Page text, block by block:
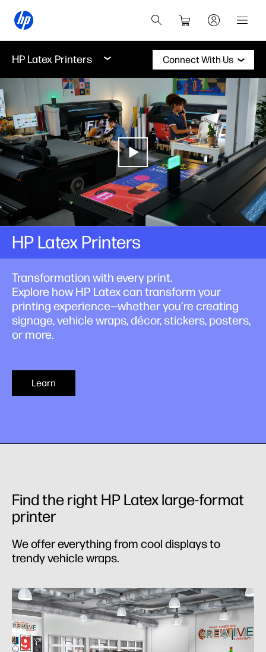
HP Latex Printers Connect With Us
HP Latex Printers
Transformation with every print.
Explore how HP Latex can transform your
printing experience—whether you’re creating
signage, vehicle wraps, décor, stickers, posters,
or more.
Learn
Find the right HP Latex large-format
printer
We offer everything from cool displays to
trendy vehicle wraps.